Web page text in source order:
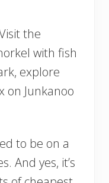
the
with fish
explore
on Junkanoo
to be on a
And yes, it’s